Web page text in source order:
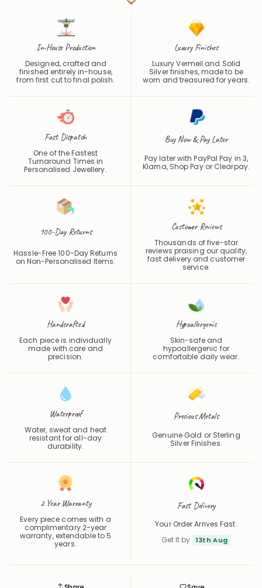
In-House Production
Designed, crafted and
finished entirely in-house,
from first cut to final polish.
Luxury Finishes
Luxury Vermeil and Solid
Silver finishes, made to be
worn and treasured for years.
Fast Dispatch
One of the Fastest
Turnaround Times in
Personalised Jewellery.
Buy Now & Pay Later
Pay later with PayPal Pay in 3,
Klarna, Shop Pay or Clearpay.
100-Day Returns
Hassle-Free 100-Day Returns
on Non-Personalised Items.
Customer Reviews
Thousands of five-star
reviews praising our quality,
fast delivery and customer
service.
Handcrafted
Each piece is individually
made with care and
precision.
Hypoallergenic
Skin-safe and
hypoallergenic for
comfortable daily wear.
Waterproof
Water, sweat and heat
resistant for all-day
durability.
Precious Metals
Genuine Gold or Sterling
Silver Finishes.
2 Year Warranty
Every piece comes with a
complimentary 2-year
warranty, extendable to 5
years.
Fast Delivery
Your Order Arrives Fast.
Get It by
13th Aug